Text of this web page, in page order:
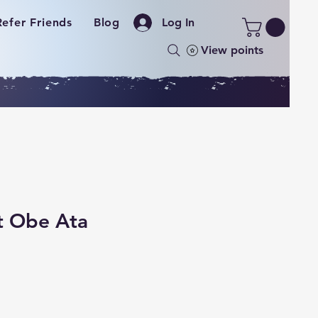
Log In
Friends Blog
View points
Obe Ata